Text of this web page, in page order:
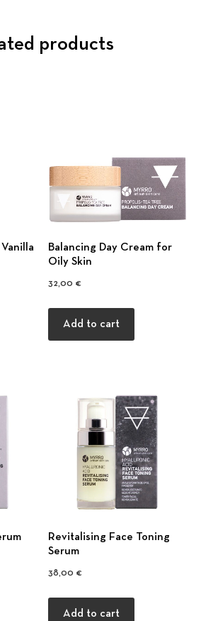
products
Balancing Day Cream for
Oily Skin
32,00 €
Add to cart
Revitalising Face Toning
Serum
38,00 €
Add to cart